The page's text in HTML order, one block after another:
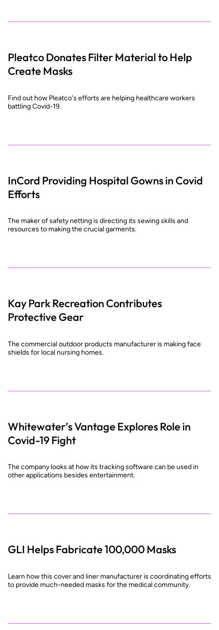
Pleatco Donates Filter Material to Help
Create Masks
Find out how Pleatco's efforts are helping healthcare workers
battling Covid-19.
InCord Providing Hospital Gowns in Covid
Efforts
The maker of safety netting is directing its sewing skills and
resources to making the crucial garments.
Kay Park Recreation Contributes
Protective Gear
The commercial outdoor products manufacturer is making face
shields for local nursing homes.
Whitewater’s Vantage Explores Role in
Covid-19 Fight
The company looks at how its tracking software can be used in
other applications besides entertainment.
GLI Helps Fabricate 100,000 Masks
Learn how this cover and liner manufacturer is coordinating efforts
to provide much-needed masks for the medical community.